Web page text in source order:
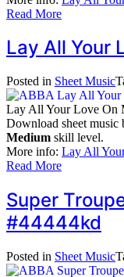
Read More
Lay All Your
Posted in Sheet Music
Lay All Your Love On
Download sheet
Medium skill level.
More info: Lay All
Read More
Super
#44444kd
Posted in Sheet Music